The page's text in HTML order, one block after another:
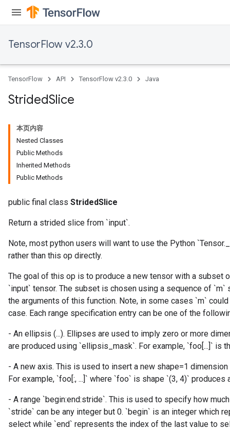
TensorFlow v2.3.0
TensorFlow API TensorFlow v2.3.0 Java
StridedSlice
本页内容
Nested Classes
Public Methods
Inherited Methods
Public Methods
public final class StridedSlice
Return a strided slice from `input`.
Note, most python users will want to use the Python
rather than this op directly.
The goal of this op is to produce a new tensor with a subset
`input` tensor. The subset is chosen using a sequence of
the arguments of this function. Note, in some cases `m`
case. Each range specification entry can be one of the
- An ellipsis (...). Ellipses are used to imply zero or more
are produced using `ellipsis_mask`. For example, `foo[...]` is
- A new axis. This is used to insert a new shape=1
For example, `foo[:, ...]` where `foo` is shape `(3, 4)` produces
- A range `begin:end:stride`. This is used to specify how
`stride` can be any integer but 0. `begin` is an integer which
select while `end` represents the index of the last value to